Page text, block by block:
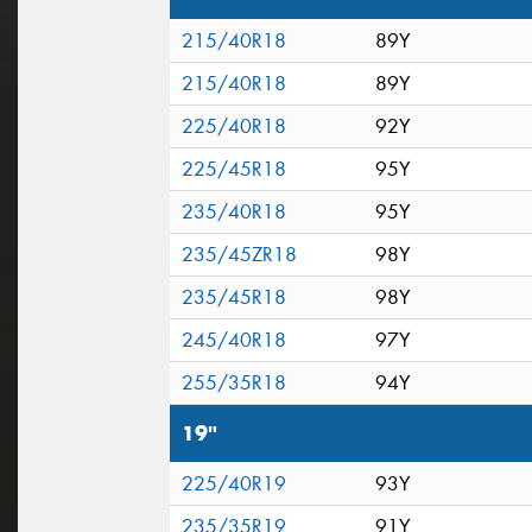
215/40R18
89Y
215/40R18
89Y
225/40R18
92Y
225/45R18
95Y
235/40R18
95Y
235/45ZR18
98Y
235/45R18
98Y
245/40R18
97Y
255/35R18
94Y
19"
225/40R19
93Y
235/35R19
91Y